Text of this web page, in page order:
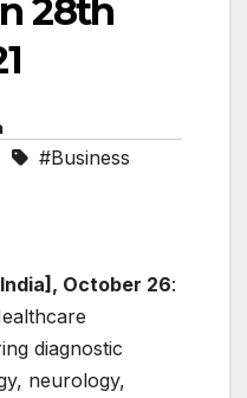
28th
#Business
October 26:
diagnostic
neurology,